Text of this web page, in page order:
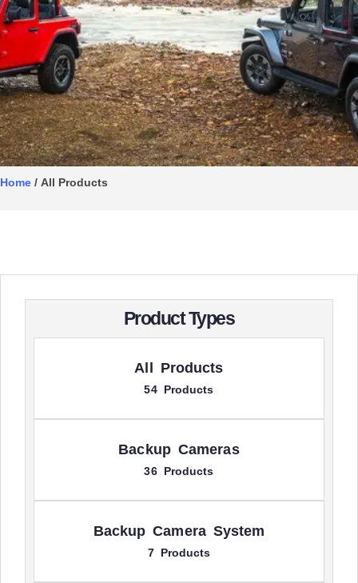
Home / All Products
Product Types
All Products
54 Products
Backup Cameras
36 Products
Backup Camera System
7 Products